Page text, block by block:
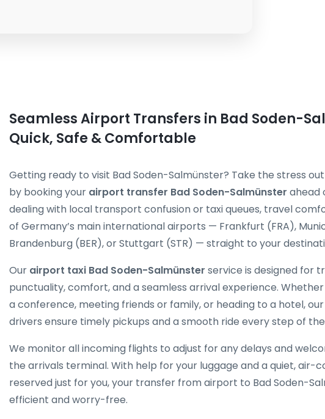
Seamless Airport Transfers in Bad Soden-
Quick, Safe & Comfortable
Getting ready to visit Bad Soden-Salmünster? Take the stress
by booking your airport transfer Bad Soden-Salmünster ahead
dealing with local transport confusion or taxi queues, travel
of Germany’s main international airports — Frankfurt (FRA),
Brandenburg (BER), or Stuttgart (STR) — straight to your
Our airport taxi Bad Soden-Salmünster service is designed for
punctuality, comfort, and a seamless arrival experience.
a conference, meeting friends or family, or heading to a hotel,
drivers ensure timely pickups and a smooth ride every step of
We monitor all incoming flights to adjust for any delays and
the arrivals terminal. With help for your luggage and a quiet, air-
reserved just for you, your transfer from airport to Bad Soden-
efficient and worry-free.